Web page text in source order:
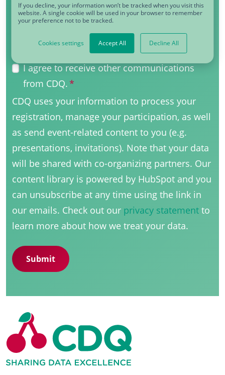
If you decline, your information won’t be tracked when you visit this
website. A single cookie will be used in your browser to remember
your preference not to be tracked.
Cookies settings Accept All Decline All
Function*
I agree to receive other communications
from CDQ.*
CDQ uses your information to process your
registration, manage your participation, as well
as send event-related content to you (e.g.
presentations, invitations). Note that your data
will be shared with co-organizing partners. Our
content library is powered by HubSpot and you
can unsubscribe at any time using the link in
our emails. Check out our privacy statement to
learn more about how we treat your data.